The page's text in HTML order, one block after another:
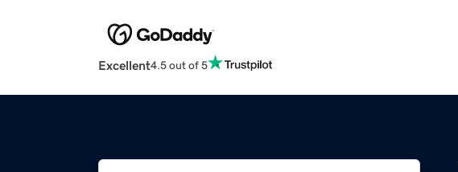
Excellent4.5 out of 5